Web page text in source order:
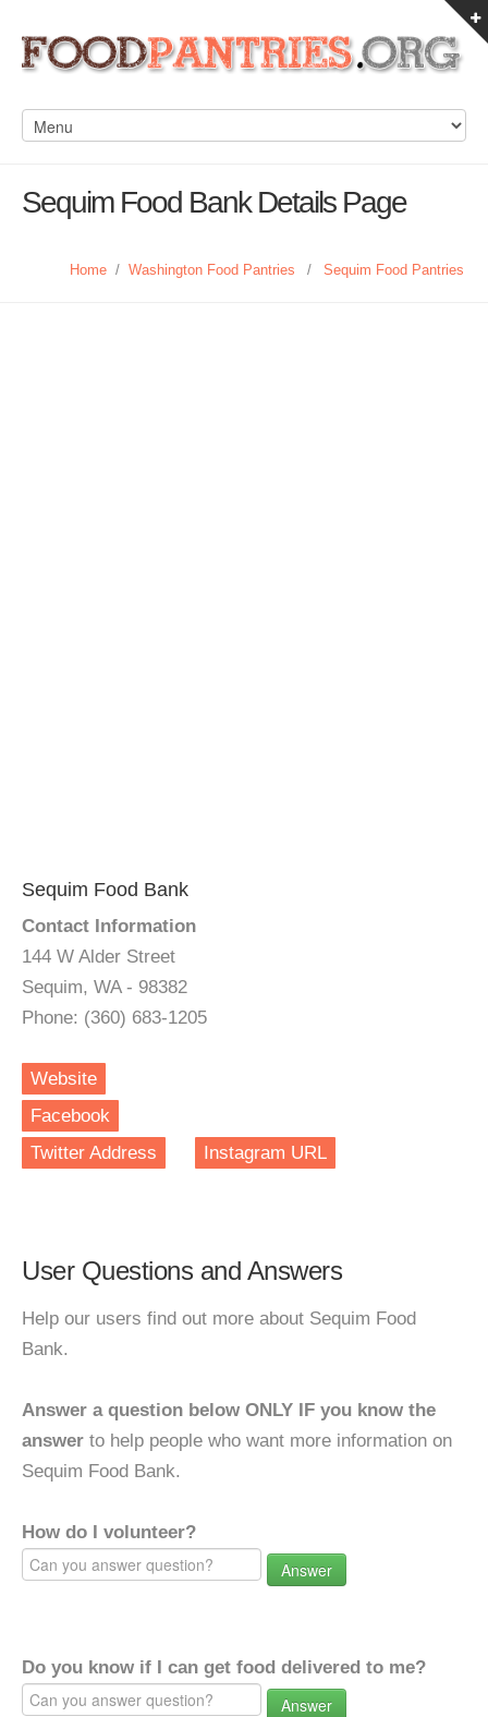
Sequim Food Bank Details Page
Home / Washington Food Pantries / Sequim Food Pantries
Sequim Food Bank
Contact Information
144 W Alder Street
Sequim, WA - 98382
Phone: (360) 683-1205
Website
Facebook
Twitter Address
Instagram URL
User Questions and Answers
Help our users find out more about Sequim Food
Bank.
Answer a question below ONLY IF you know the
answer to help people who want more information on
Sequim Food Bank.
How do I volunteer?
Answer
Do you know if I can get food delivered to me?
Answer